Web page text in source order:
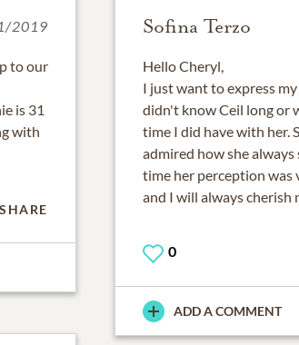
2019
to our
is 31
with
SHARE
Sofina Terzo
Hello Cheryl,
I just want to express
didn't know Ceil long or
time I did have with her.
admired how she
time her perception was
and I will always cherish
0
ADD A COMMENT